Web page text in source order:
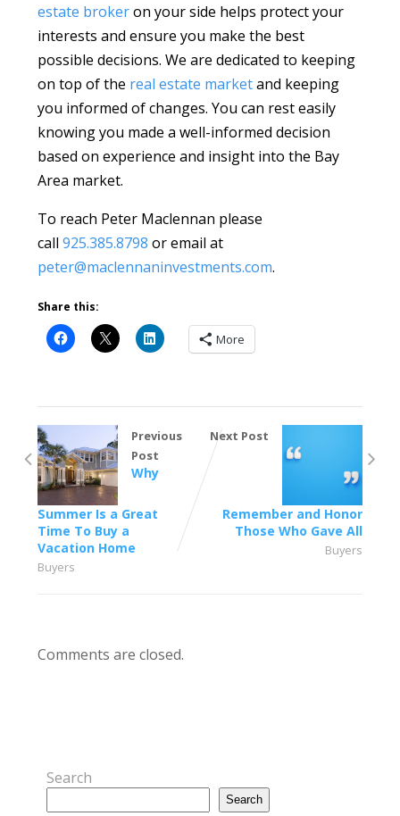
estate brokeron your side helps protect your
interests and ensure you make the best
possible decisions. We are dedicated to keeping
on top of the real estate marketand keeping
you informed of changes. You can rest easily
knowing you made a well-informed decision
based on experience and insight into the Bay
Area market.
To reach Peter Maclennan please
call925.385.8798 or email at
peter@maclennaninvestments.com.
Share this:
More
Previous
Post
Why
Summer Is a Great
Time To Buy a
Vacation Home
Buyers
Next Post
Remember and Honor
Those Who Gave All
Buyers
Comments are closed.
Search
Search